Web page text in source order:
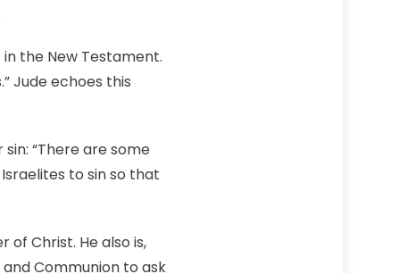
the New Testament.
Jude echoes this
“There are some
to sin so that
Christ. He also is,
Communion to ask